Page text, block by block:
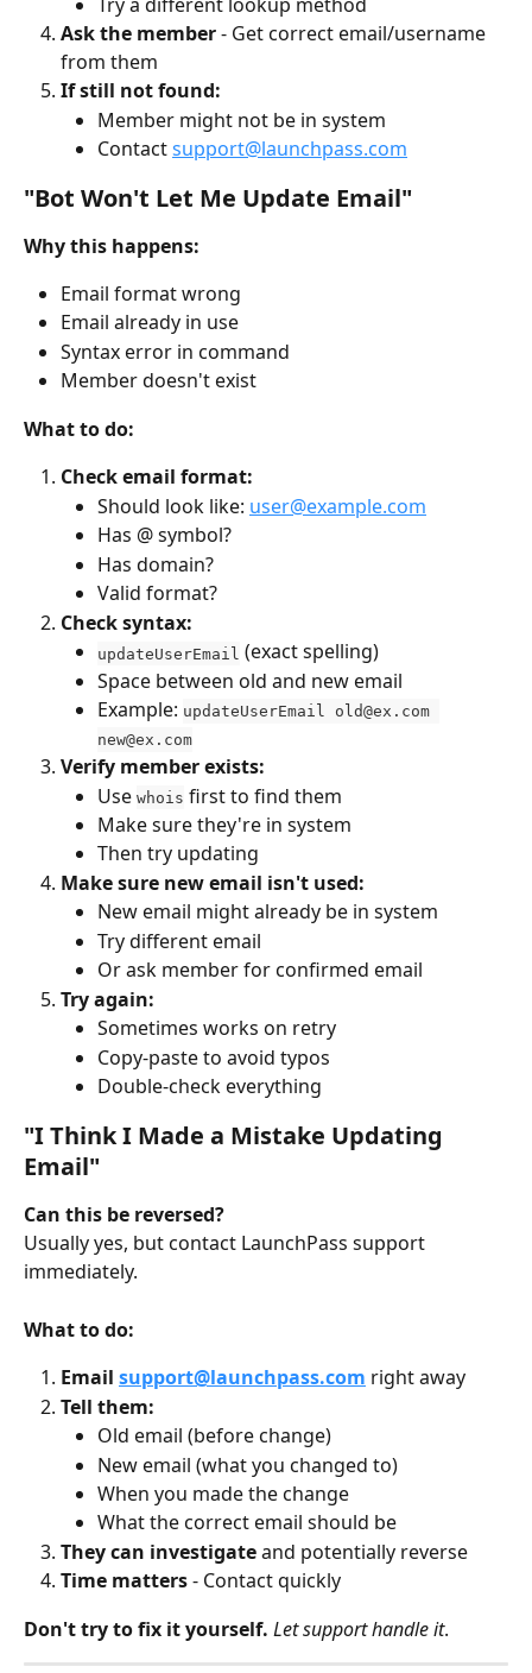
Ask the member - Get correct email/username
from them
If still not found:
Member might not be in system
Contact support@launchpass.com
"Bot Won't Let Me Update Email"
Why this happens:
Email format wrong
Email already in use
Syntax error in command
Member doesn't exist
What to do:
Check email format:
Should look like: user@example.com
Has @ symbol?
Has domain?
Valid format?
Check syntax:
updateUserEmail (exact spelling)
Space between old and new email
Example: updateUserEmail old@ex.com
new@ex.com
Verify member exists:
Use whois first to find them
Make sure they're in system
Then try updating
Make sure new email isn't used:
New email might already be in system
Try different email
Or ask member for confirmed email
Try again:
Sometimes works on retry
Copy-paste to avoid typos
Double-check everything
"I Think I Made a Mistake Updating
Email"
Can this be reversed?
Usually yes, but contact LaunchPass support
immediately.
What to do:
Email support@launchpass.com right away
Tell them:
Old email (before change)
New email (what you changed to)
When you made the change
What the correct email should be
They can investigate and potentially reverse
Time matters - Contact quickly
Don't try to fix it yourself. Let support handle it.